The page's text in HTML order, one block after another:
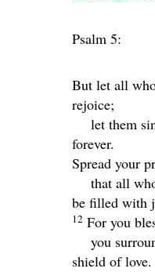
Psalm 5:
But let all
rejoice;
let them
forever.
Spread your
that all
be filled with
12 For you
you
shield of love.